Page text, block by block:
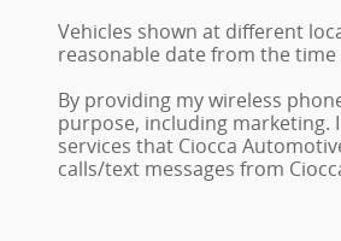
Vehicles shown at different
reasonable date from the
By providing my wireless
purpose, including marketing.
services that Ciocca
calls/text messages from